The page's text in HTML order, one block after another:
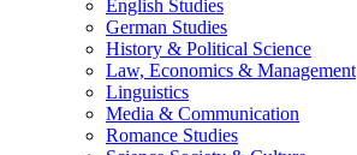
English Studies
German Studies
History & Political Science
Law, Economics & Management
Linguistics
Media & Communication
Romance Studies